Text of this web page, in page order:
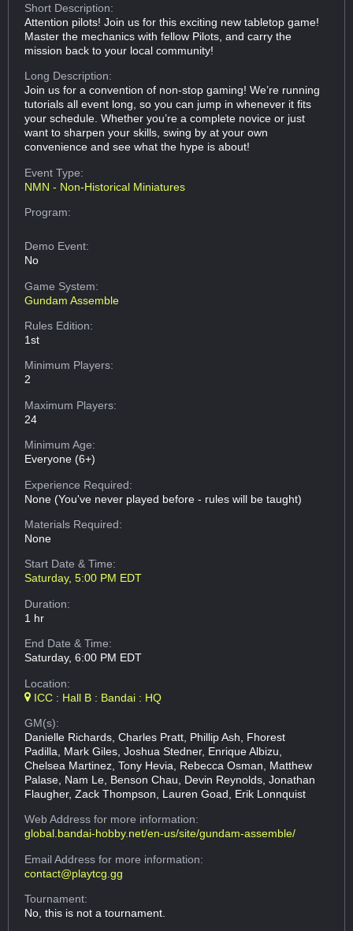
Short Description:
Attention pilots! Join us for this exciting new tabletop game!
Master the mechanics with fellow Pilots, and carry the
mission back to your local community!
Long Description:
Join us for a convention of non-stop gaming! We’re running
tutorials all event long, so you can jump in whenever it fits
your schedule. Whether you’re a complete novice or just
want to sharpen your skills, swing by at your own
convenience and see what the hype is about!
Event Type:
NMN - Non-Historical Miniatures
Program:
Demo Event:
No
Game System:
Gundam Assemble
Rules Edition:
1st
Minimum Players:
2
Maximum Players:
24
Minimum Age:
Everyone (6+)
Experience Required:
None (You've never played before - rules will be taught)
Materials Required:
None
Start Date & Time:
Saturday, 5:00 PM EDT
Duration:
1 hr
End Date & Time:
Saturday, 6:00 PM EDT
Location:
ICC : Hall B : Bandai : HQ
GM(s):
Danielle Richards, Charles Pratt, Phillip Ash, Fhorest
Padilla, Mark Giles, Joshua Stedner, Enrique Albizu,
Chelsea Martinez, Tony Hevia, Rebecca Osman, Matthew
Palase, Nam Le, Benson Chau, Devin Reynolds, Jonathan
Flaugher, Zack Thompson, Lauren Goad, Erik Lonnquist
Web Addressfor more information:
global.bandai-hobby.net/en-us/site/gundam-assemble/
Email Addressfor more information:
contact@playtcg.gg
Tournament:
No, this is not a tournament.